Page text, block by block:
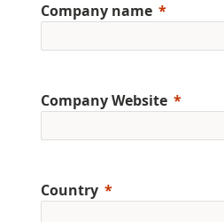
Company name
Company Website
Country